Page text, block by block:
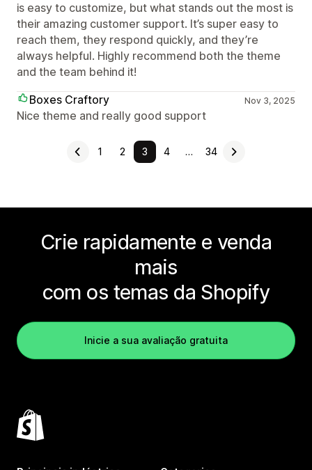
is easy to customize, but what stands out the most is
their amazing customer support. It’s super easy to
reach them, they respond quickly, and they’re
always helpful. Highly recommend both the theme
and the team behind it!
Boxes Craftory
Nov 3, 2025
Nice theme and really good support
1 2 3 4 … 34
Crie rapidamente e venda
mais
com os temas da Shopify
Inicie a sua avaliação gratuita